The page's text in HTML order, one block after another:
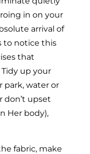
in on your
arrival of
to notice this
that
up your
park, water or
don’t upset
Her body),
fabric, make